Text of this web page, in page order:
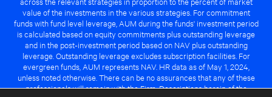
value of the investments in the various strategies. For commitment
funds with fund level leverage, AUM during the funds' investment period
is calculated based on equity commitments plus outstanding leverage
and in the post-investment period based on NAV plus outstanding
leverage. Outstanding leverage excludes subscription facilities. For
evergreen funds, AUM represents NAV. HR data as of May 1, 2024,
unless noted otherwise. There can be no assurances that any of these
professionals will remain with the Firm. Descriptions herein of the